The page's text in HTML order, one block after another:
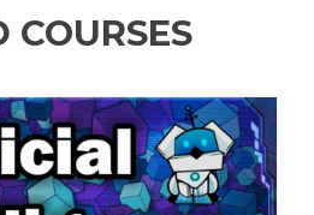
COURSES